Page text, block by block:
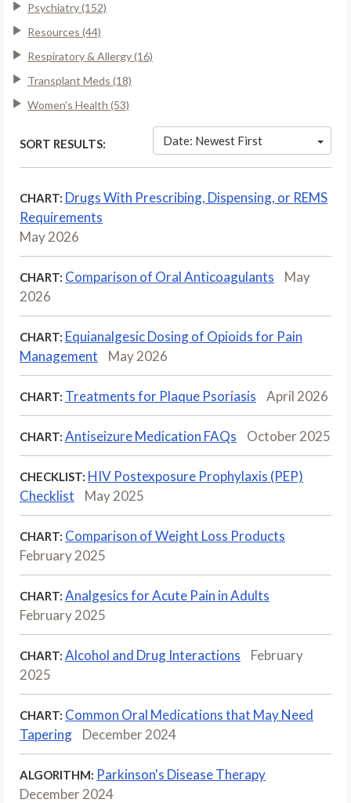
Psychiatry (152)
Resources (44)
Respiratory & Allergy (16)
Transplant Meds (18)
Women's Health (53)
SORT RESULTS: Date: Newest First
CHART: Drugs With Prescribing, Dispensing, or REMS
Requirements
May 2026
CHART: Comparison of Oral Anticoagulants
May
2026
CHART: Equianalgesic Dosing of Opioids for Pain
Management
May 2026
CHART: Treatments for Plaque Psoriasis April 2026
CHART: Antiseizure Medication FAQs October 2025
CHECKLIST: HIV Postexposure Prophylaxis (PEP)
Checklist
May 2025
CHART: Comparison of Weight Loss Products
February 2025
CHART: Analgesics for Acute Pain in Adults
February 2025
CHART: Alcohol and Drug Interactions
February
2025
CHART: Common Oral Medications that May Need
Tapering
December 2024
ALGORITHM: Parkinson's Disease Therapy
December 2024